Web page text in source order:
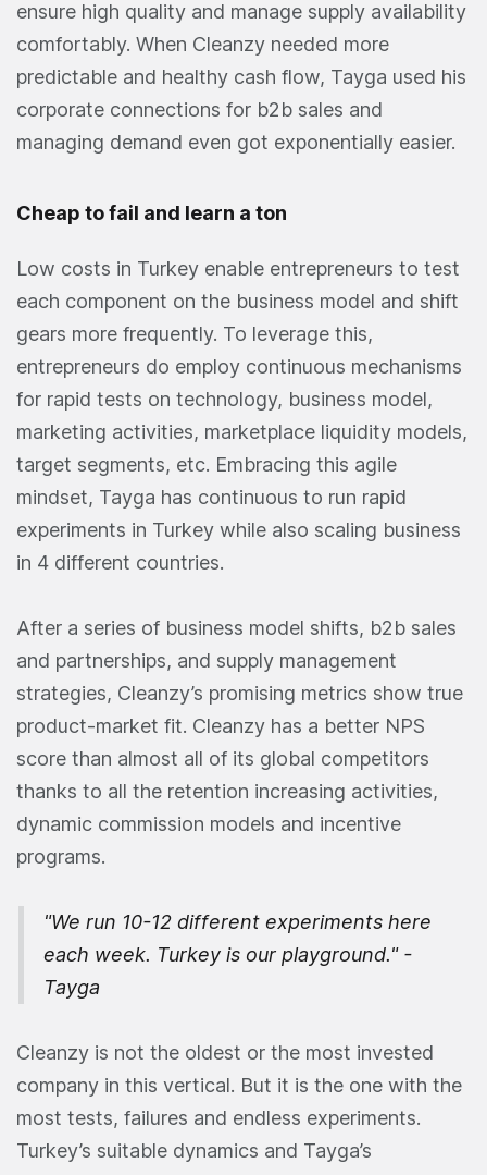
ensure high quality and manage supply availability
comfortably. When Cleanzy needed more
predictable and healthy cash flow, Tayga used his
corporate connections for b2b sales and
managing demand even got exponentially easier.
Cheap to fail and learn a ton
Low costs in Turkey enable entrepreneurs to test
each component on the business model and shift
gears more frequently. To leverage this,
entrepreneurs do employ continuous mechanisms
for rapid tests on technology, business model,
marketing activities, marketplace liquidity models,
target segments, etc. Embracing this agile
mindset, Tayga has continuous to run rapid
experiments in Turkey while also scaling business
in 4 different countries.
After a series of business model shifts, b2b sales
and partnerships, and supply management
strategies, Cleanzy’s promising metrics show true
product-market fit. Cleanzy has a better NPS
score than almost all of its global competitors
thanks to all the retention increasing activities,
dynamic commission models and incentive
programs.
"We run 10-12 different experiments here
each week. Turkey is our playground." -
Tayga
Cleanzy is not the oldest or the most invested
company in this vertical. But it is the one with the
most tests, failures and endless experiments.
Turkey’s suitable dynamics and Tayga’s